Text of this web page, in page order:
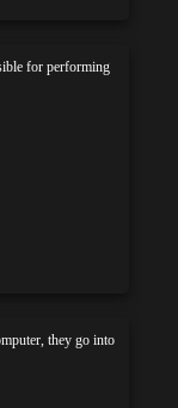
for performing
they go into